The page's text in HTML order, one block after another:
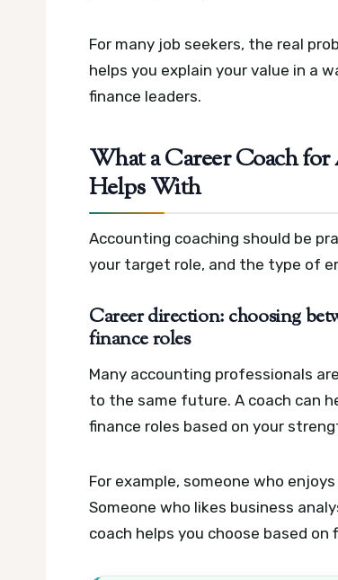
For many job seekers, the real
helps you explain your value in a
finance leaders.
What a Career Coach
Helps With
Accounting coaching should be
your target role, and the type of
Career direction: choosing
finance roles
Many accounting professionals
to the same future. A coach can
finance roles based on your
For example, someone who
Someone who likes business
coach helps you choose based